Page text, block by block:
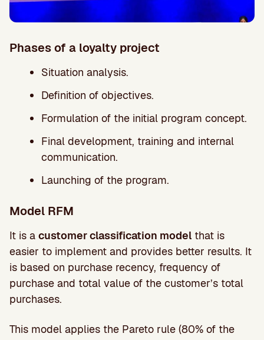
Phases of a loyalty project
Situation analysis.
Definition of objectives.
Formulation of the initial program concept.
Final development, training and internal
communication.
Launching of the program.
Model RFM
It is a customer classification model that is
easier to implement and provides better results. It
is based on purchase recency, frequency of
purchase and total value of the customer’s total
purchases.
This model applies the Pareto rule (80% of the